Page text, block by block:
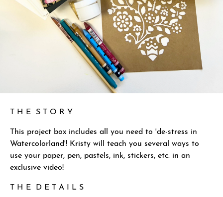
T H E S T O R Y
This project box includes all you need to 'de-stress in
Watercolorland'! Kristy will teach you several ways to
use your paper, pen, pastels, ink, stickers, etc. in an
exclusive video!
T H E D E T A I L S